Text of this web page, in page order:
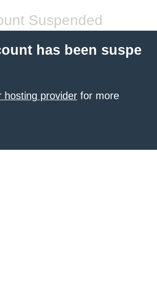
Suspended
has been suspe
hosting provider for more